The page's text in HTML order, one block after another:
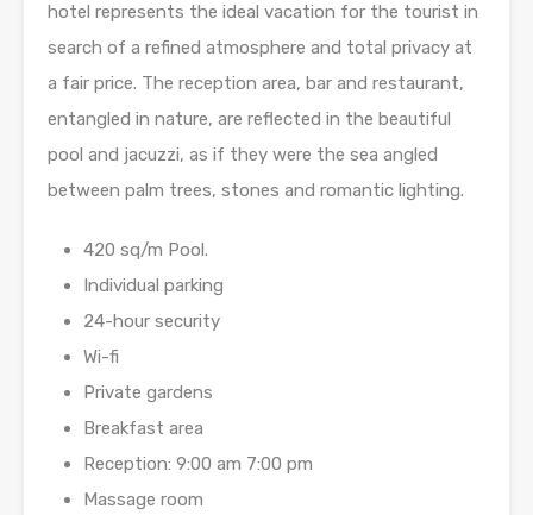
hotel represents the ideal vacation for the tourist in
search of a refined atmosphere and total privacy at
a fair price. The reception area, bar and restaurant,
entangled in nature, are reflected in the beautiful
pool and jacuzzi, as if they were the sea angled
between palm trees, stones and romantic lighting.
420 sq/m Pool.
Individual parking
24-hour security
Wi-fi
Private gardens
Breakfast area
Reception: 9:00 am 7:00 pm
Massage room